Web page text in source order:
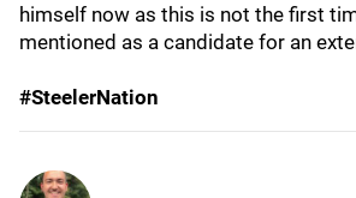
himself now as this is not the first
mentioned as a candidate for an
#SteelerNation